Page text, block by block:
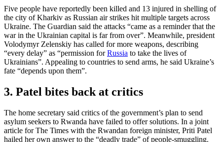
Five people have reportedly been killed and 13 injured in shelling of
the city of Kharkiv as Russian air strikes hit multiple targets across
Ukraine. The Guardian said the attacks “came as a reminder that the
war in the Ukrainian capital is far from over”. Meanwhile, president
Volodymyr Zelenskiy has called for more weapons, describing
“every delay” as “permission forRussia to take the lives of
Ukrainians”. Appealing to countries to send arms, he said Ukraine’s
fate “depends upon them”.
3. Patel bites back at critics
The home secretary said critics of the government’s plan to send
asylum seekers to Rwanda have failed to offer solutions. In a joint
article for The Times with the Rwandan foreign minister, Priti Patel
hailed her own answer to the “deadly trade” of people-smuggling.